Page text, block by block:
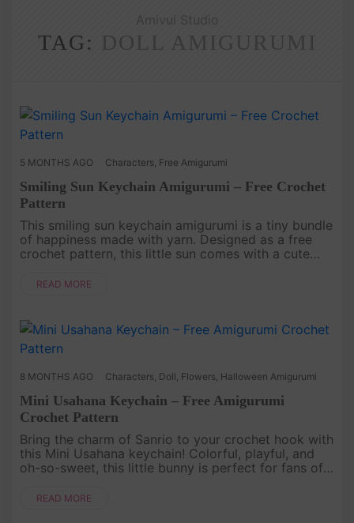
TAG:
5 MONTHS AGO Characters Free Amigurumi
Smiling Sun Keychain Amigurumi – Free Crochet
Pattern
This smiling sun keychain amigurumi is a tiny bundle
of happiness made with yarn. Designed as a free
crochet pattern, this little sun comes with a cute
keychain into a ch....
READ MORE
8 MONTHS AGO Characters Doll Flowers Halloween Amigurumi
Mini Usahana Keychain – Free Amigurumi
Crochet Pattern
Bring the charm of Sanrio to your crochet hook with
this Mini Usahana keychain! Colorful, playful, and
oh-so-sweet, this little bunny is perfect for fans of
project ....
READ MORE